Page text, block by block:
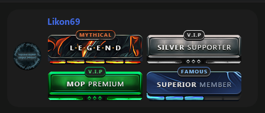
t
a
r
d
a
t
e
Likon69